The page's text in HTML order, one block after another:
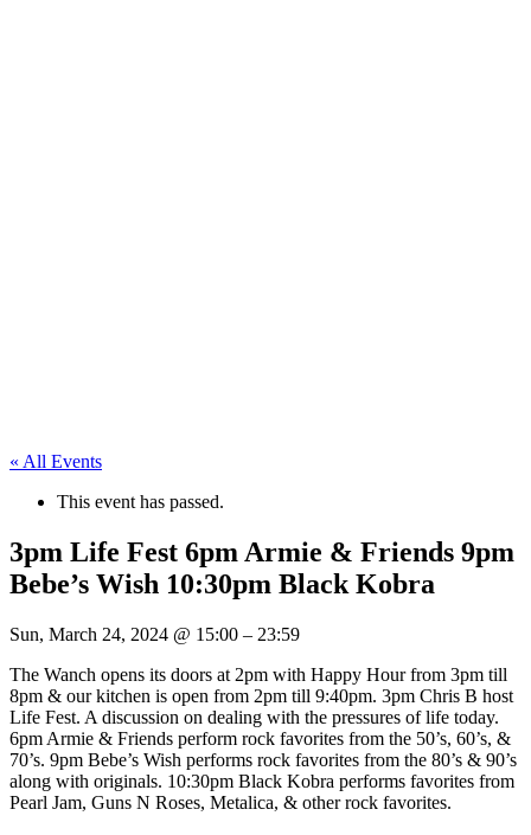
« All Events
This event has passed.
3pm Life Fest 6pm Armie & Friends 9pm
Bebe’s Wish 10:30pm Black Kobra
Sun, March 24, 2024 @ 15:00 – 23:59
The Wanch opens its doors at 2pm with Happy Hour from 3pm till
8pm & our kitchen is open from 2pm till 9:40pm. 3pm Chris B host
Life Fest. A discussion on dealing with the pressures of life today.
6pm Armie & Friends perform rock favorites from the 50’s, 60’s, &
70’s. 9pm Bebe’s Wish performs rock favorites from the 80’s & 90’s
along with originals. 10:30pm Black Kobra performs favorites from
Pearl Jam, Guns N Roses, Metalica, & other rock favorites.